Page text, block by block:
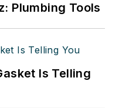
Plumbing Tools
Is Telling